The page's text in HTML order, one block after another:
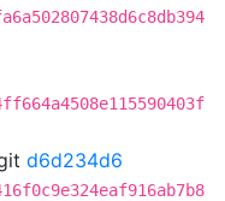
d6d234d6